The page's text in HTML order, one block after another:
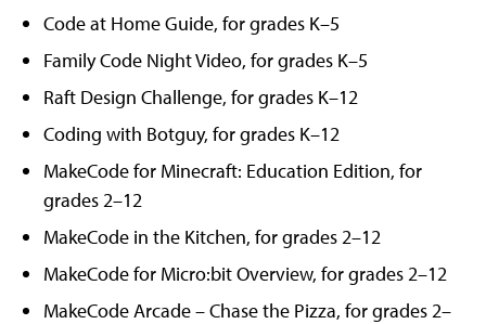
Code at Home Guide, for grades K–5
Family Code Night Video, for grades K–5
Raft Design Challenge, for grades K–12
Coding with Botguy, for grades K–12
MakeCode for Minecraft: Education Edition, for
grades 2–12
MakeCode in the Kitchen, for grades 2–12
MakeCode for Micro:bit Overview, for grades 2–12
MakeCode Arcade – Chase the Pizza, for grades 2–